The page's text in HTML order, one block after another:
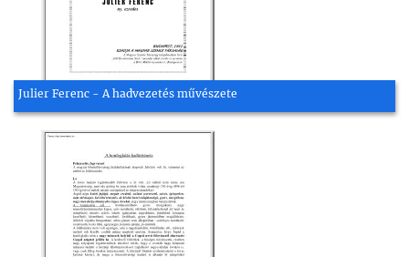
Julier Ferenc - A hadvezetés művészete